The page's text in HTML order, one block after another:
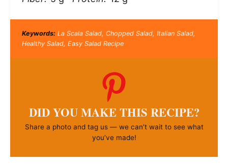
Keywords:La Scala Salad, Chopped Salad, Italian Salad,
Healthy Salad, Easy Salad Recipe
DID YOU MAKE THIS RECIPE?
Share a photo and tag us — we can’t wait to see what
you’ve made!